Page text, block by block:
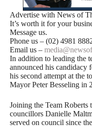
Advertise with News of
It’s worth it for your
Message us.
Phone us – (02) 4981
Email us –
In addition to leading the
announced his candidacy
his second attempt at the
Mayor Peter Besseling in
Joining the Team Roberts
councillors Danielle
served on council since